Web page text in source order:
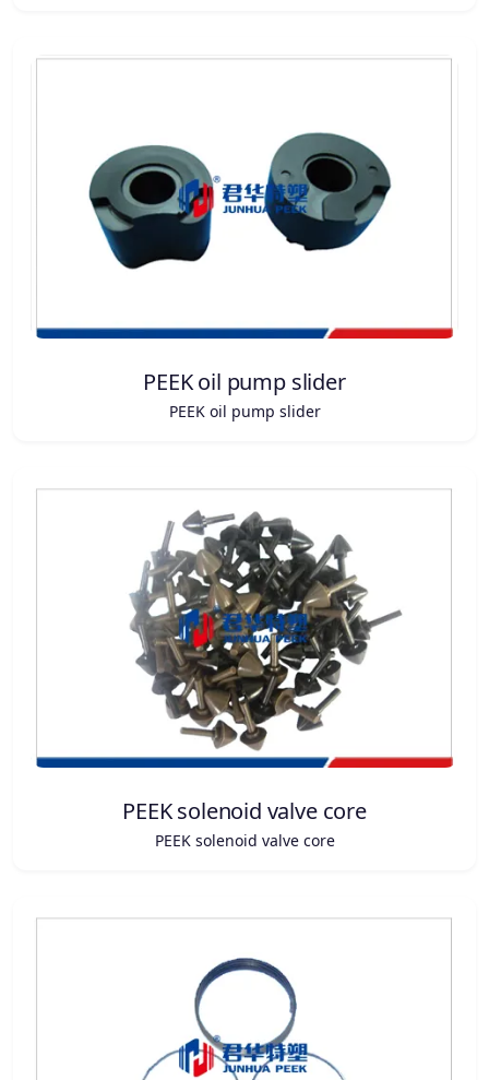
PEEK oil pump slider
PEEK oil pump slider
PEEK solenoid valve core
PEEK solenoid valve core